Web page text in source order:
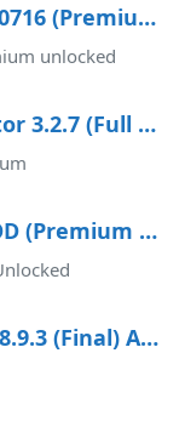
Lensa Ai Mod APK 4.4.0716 (Premium unlocked)
unlocked
VivaCut Pro Video Editor 3.2.7 (Full Premium) Apk Android
WeNote v4.63 APK MOD (Premium Unlocked)
Tapatalk Forums APK 8.9.3 (Final) Android